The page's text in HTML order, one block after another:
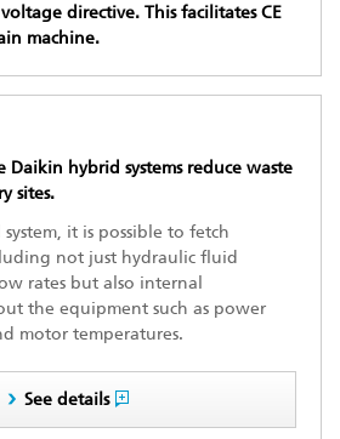
directive. This facilitates CE
machine.
Daikin hybrid systems reduce waste
sites.
it is possible to fetch
not just hydraulic fluid
rates but also internal
the equipment such as power
motor temperatures.
See details